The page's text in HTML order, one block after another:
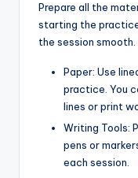
Prepare all the
starting the
the session smooth.
Paper: Use
practice. You
lines or print
Writing Tools:
pens or
each session.